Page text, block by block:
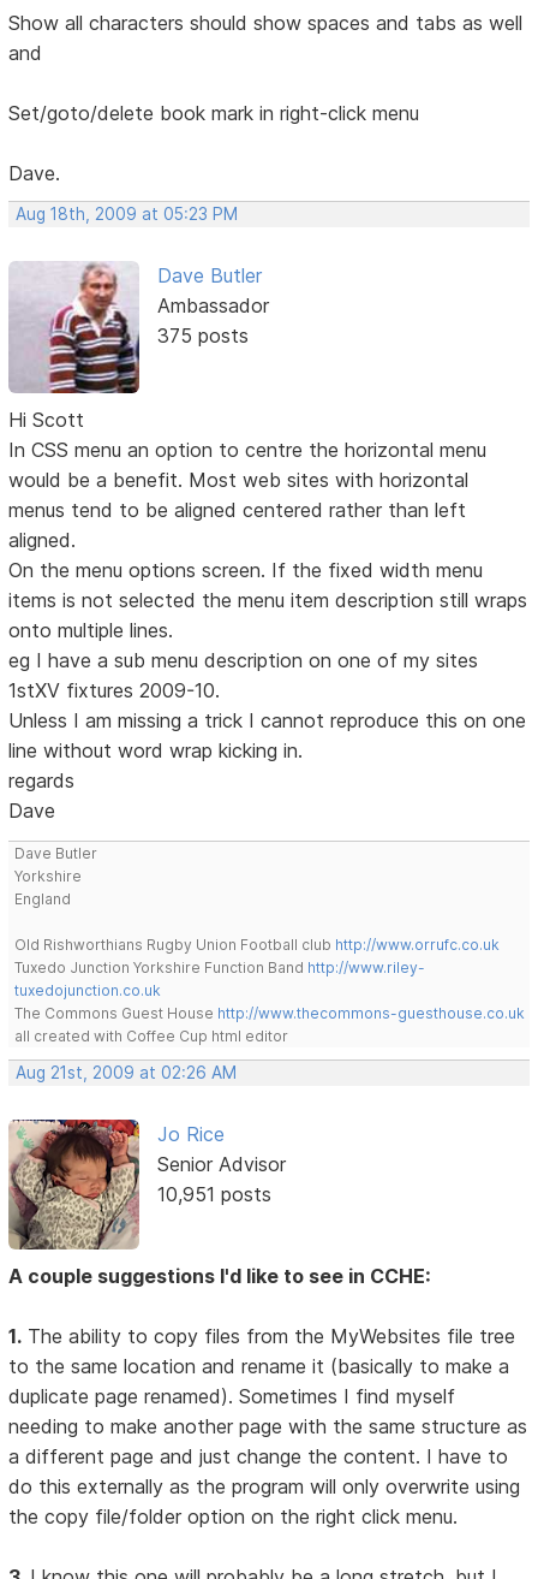
Show all characters should show spaces and tabs as well
and
Set/goto/delete book mark in right-click menu
Dave.
Aug 18th, 2009 at 05:23 PM
Dave Butler
Ambassador
375 posts
Hi Scott
In CSS menu an option to centre the horizontal menu
would be a benefit. Most web sites with horizontal
menus tend to be aligned centered rather than left
aligned.
On the menu options screen. If the fixed width menu
items is not selected the menu item description still wraps
onto multiple lines.
eg I have a sub menu description on one of my sites
1stXV fixtures 2009-10.
Unless I am missing a trick I cannot reproduce this on one
line without word wrap kicking in.
regards
Dave
Dave Butler
Yorkshire
England
Old Rishworthians Rugby Union Football club http://www.orrufc.co.uk
Tuxedo Junction Yorkshire Function Band http://www.riley-
tuxedojunction.co.uk
The Commons Guest House http://www.thecommons-guesthouse.co.uk
all created with Coffee Cup html editor
Aug 21st, 2009 at 02:26 AM
Jo Rice
Senior Advisor
10,951 posts
A couple suggestions I'd like to see in CCHE:
1. The ability to copy files from the MyWebsites file tree
to the same location and rename it (basically to make a
duplicate page renamed). Sometimes I find myself
needing to make another page with the same structure as
a different page and just change the content. I have to
do this externally as the program will only overwrite using
the copy file/folder option on the right click menu.